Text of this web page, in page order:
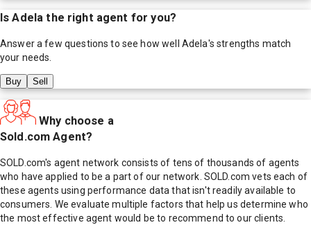
IsAdela the right agent for you?
Answer a few questions to see how well Adela's strengths match
your needs.
Buy Sell
Why choose a
Sold.com Agent?
SOLD.com's agent network consists of tens of thousands of agents
who have applied to be a part of our network. SOLD.com vets each of
these agents using performance data that isn't readily available to
consumers. We evaluate multiple factors that help us determine who
the most effective agent would be to recommend to our clients.